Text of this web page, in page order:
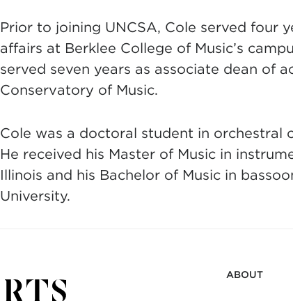
Prior to joining UNCSA, Cole served four
affairs at Berklee College of Music’s
served seven years as associate dean of
Conservatory of Music.
Cole was a doctoral student in orchestral
He received his Master of Music in
Illinois and his Bachelor of Music in
University.
ABOUT